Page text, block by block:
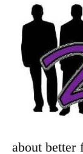
about better